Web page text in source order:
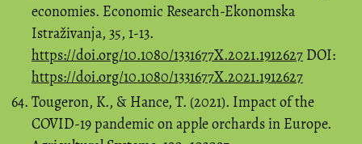
economies. Economic Research-Ekonomska
Istraživanja, 35, 1-13.
https://doi.org/10.1080/1331677X.2021.1912627 DOI:
https://doi.org/10.1080/1331677X.2021.1912627
Tougeron, K., & Hance, T. (2021). Impact of the
COVID-19 pandemic on apple orchards in Europe.